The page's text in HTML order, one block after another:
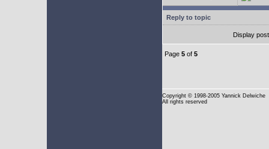
Reply to topic
Display
Page 5 of 5
Copyright © 1998-2005 Yannick Delwiche
All rights reserved